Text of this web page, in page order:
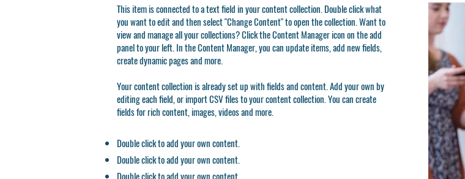
This item is connected to a text field in your content collection. Double click what
you want to edit and then select "Change Content" to open the collection. Want to
view and manage all your collections? Click the Content Manager icon on the add
panel to your left. In the Content Manager, you can update items, add new fields,
create dynamic pages and more.
Your content collection is already set up with fields and content. Add your own by
editing each field, or import CSV files to your content collection. You can create
fields for rich content, images, videos and more.
Double click to add your own content.
Double click to add your own content.
Double click to add your own content.